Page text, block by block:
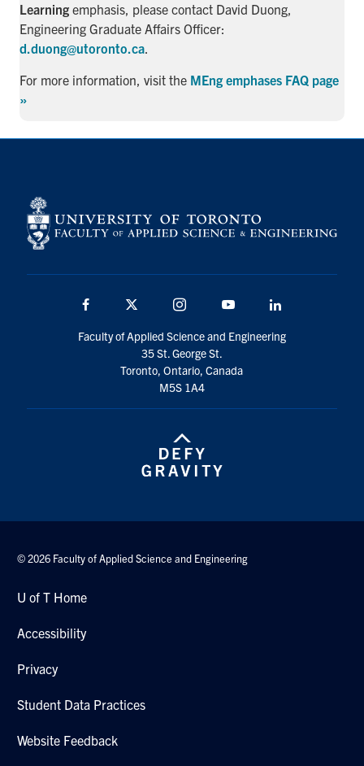
Learning emphasis, please contact David Duong,
Engineering Graduate Affairs Officer:
d.duong@utoronto.ca.
For more information, visit the MEng emphases FAQ page
»
Facebook Instagram YouTube
Faculty of Applied Science and Engineering
35 St. George St.
Toronto, Ontario, Canada
M5S 1A4
© 2026 Faculty of Applied Science and Engineering
U of T Home
Accessibility
Privacy
Student Data Practices
Website Feedback